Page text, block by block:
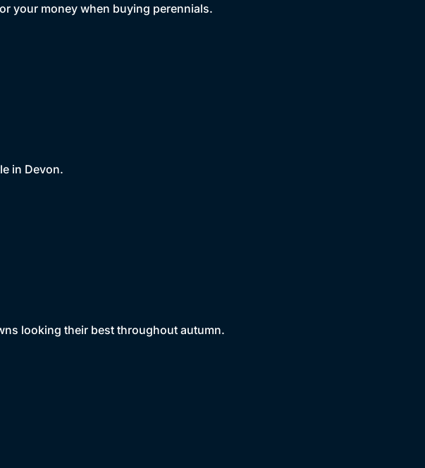
your money when buying perennials.
in Devon.
looking their best throughout autumn.